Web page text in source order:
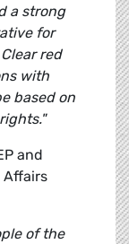
a strong
for
red
with
based on
and
Affairs
of the